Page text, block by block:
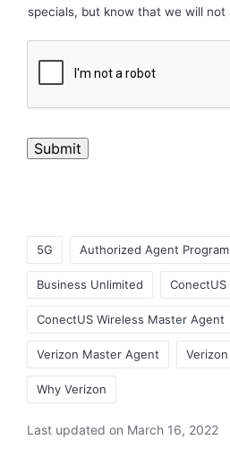
specials, but know that we will not
Submit
5G Authorized Agent Program
Business Unlimited
ConectUS Wireless Master Agent
Verizon Master Agent
Why Verizon
Last updated on March 16, 2022